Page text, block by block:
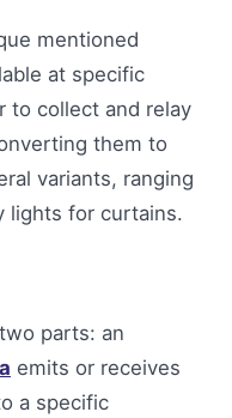
mentioned
at specific
to collect and relay
them to
variants, ranging
lights for curtains.
parts: an
emits or receives
a specific